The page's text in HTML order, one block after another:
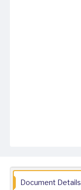
Document Details